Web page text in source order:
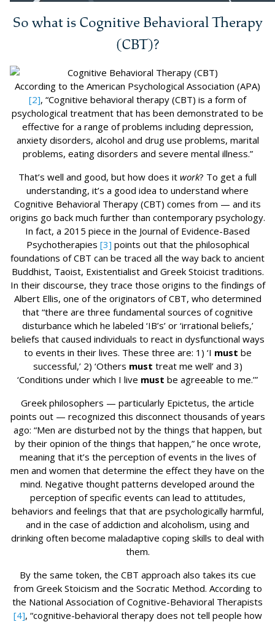
So what is Cognitive Behavioral Therapy
(CBT)?
According to the American Psychological Association (APA)
[2], “Cognitive behavioral therapy (CBT) is a form of
psychological treatment that has been demonstrated to be
effective for a range of problems including depression,
anxiety disorders, alcohol and drug use problems, marital
problems, eating disorders and severe mental illness.”
That’s well and good, but how does it work? To get a full
understanding, it’s a good idea to understand where
Cognitive Behavioral Therapy (CBT) comes from — and its
origins go back much further than contemporary psychology.
In fact, a 2015 piece in the Journal of Evidence-Based
Psychotherapies [3] points out that the philosophical
foundations of CBT can be traced all the way back to ancient
Buddhist, Taoist, Existentialist and Greek Stoicist traditions.
In their discourse, they trace those origins to the findings of
Albert Ellis, one of the originators of CBT, who determined
that “there are three fundamental sources of cognitive
disturbance which he labeled ‘IB’s’ or ‘irrational beliefs,’
beliefs that caused individuals to react in dysfunctional ways
to events in their lives. These three are: 1) ‘I must be
successful,’ 2) ‘Others must treat me well’ and 3)
‘Conditions under which I live must be agreeable to me.’”
Greek philosophers — particularly Epictetus, the article
points out — recognized this disconnect thousands of years
ago: “Men are disturbed not by the things that happen, but
by their opinion of the things that happen,” he once wrote,
meaning that it’s the perception of events in the lives of
men and women that determine the effect they have on the
mind. Negative thought patterns developed around the
perception of specific events can lead to attitudes,
behaviors and feelings that that are psychologically harmful,
and in the case of addiction and alcoholism, using and
drinking often become maladaptive coping skills to deal with
them.
By the same token, the CBT approach also takes its cue
from Greek Stoicism and the Socratic Method. According to
the National Association of Cognitive-Behavioral Therapists
[4], “cognitive-behavioral therapy does not tell people how